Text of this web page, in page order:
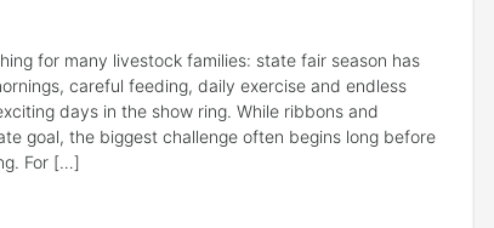
for many livestock families: state fair season has
careful feeding, daily exercise and endless
days in the show ring. While ribbons and
goal, the biggest challenge often begins long before
For […]